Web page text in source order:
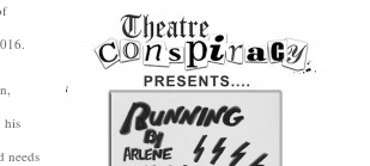
his
needs